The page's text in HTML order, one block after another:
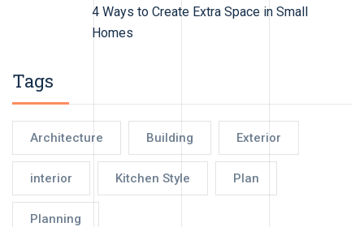
4 Ways to Create Extra Space in Small
Homes
Tags
Architecture Building Exterior
interior Kitchen Style Plan
Planning